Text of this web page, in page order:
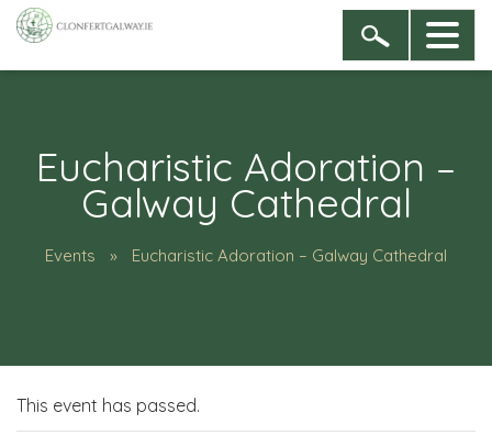
Eucharistic Adoration –
Galway Cathedral
Events Eucharistic Adoration – Galway Cathedral
This event has passed.